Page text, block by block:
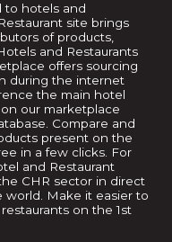
to hotels and
site brings
of products,
and Restaurants
offers sourcing
during the internet
the main hotel
our marketplace
Compare and
present on the
in a few clicks. For
and Restaurant
CHR sector in direct
world. Make it easier to
on the 1st